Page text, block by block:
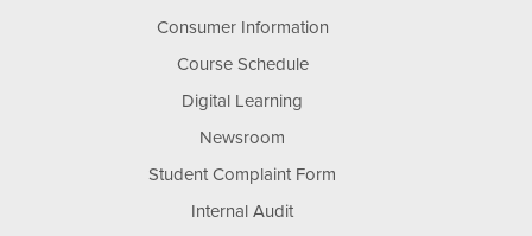
Consumer Information
Course Schedule
Digital Learning
Newsroom
Student Complaint Form
Internal Audit